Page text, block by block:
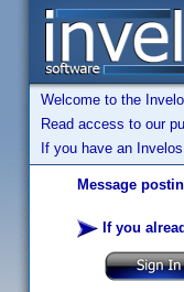
Welcome to the
Read access to our
If you have an
Message
If you